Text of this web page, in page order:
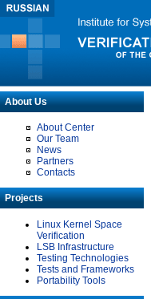
About Us
About Center
Our Team
News
Partners
Contacts
Projects
Linux Kernel Space
Verification
LSB Infrastructure
Testing Technologies
Tests and Frameworks
Portability Tools